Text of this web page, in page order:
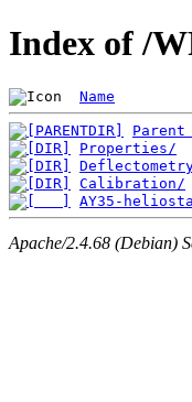
Index of /
Name
Properties/
Calibration/
AY35-
Apache/2.4.68 (Debian)